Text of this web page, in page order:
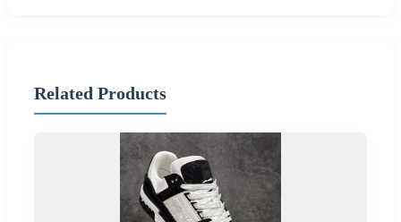
Related Products